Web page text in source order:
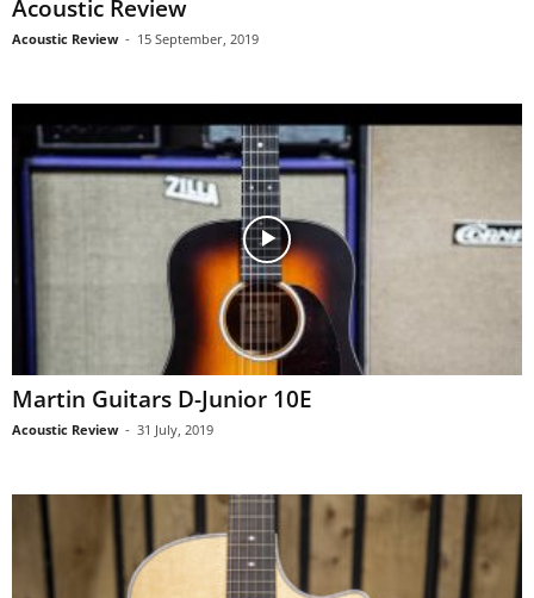
Acoustic Review
Acoustic Review - 15 September, 2019
Martin Guitars D-Junior 10E
Acoustic Review - 31 July, 2019